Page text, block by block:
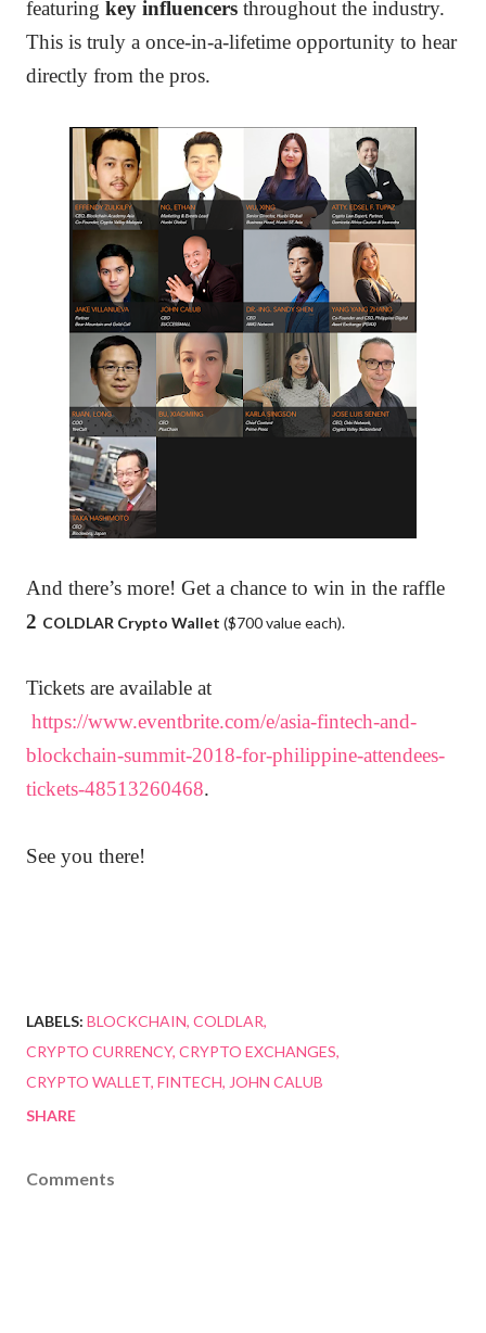
featuring key influencers throughout the industry.
This is truly a once-in-a-lifetime opportunity to hear
directly from the pros.
And there’s more! Get a chance to win in the raffle
2 COLDLAR Crypto Wallet ($700 value each).
Tickets are available at
https://www.eventbrite.com/e/asia-fintech-and-
blockchain-summit-2018-for-philippine-attendees-
tickets-48513260468.
See you there!
LABELS: BLOCKCHAIN COLDLAR
CRYPTO CURRENCY CRYPTO EXCHANGES
CRYPTO WALLET FINTECH JOHN CALUB
SHARE
Comments